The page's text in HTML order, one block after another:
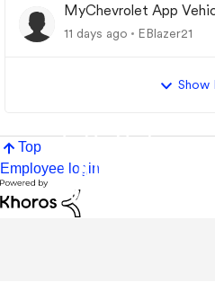
MyChevrolet App
Updating
11 days ago EBlazer21
Show
Top
Employee login